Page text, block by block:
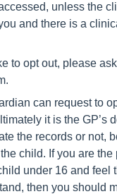
unless the
and there is a
to opt out, please
can request to
it is the GP’s
the records or not,
child. If you are the
under 16 and feel
then you should